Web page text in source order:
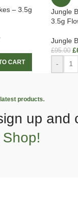
– 3.5g
CART
Jungle
3.5g
Jungle
£95.00 £
-
products.
up and